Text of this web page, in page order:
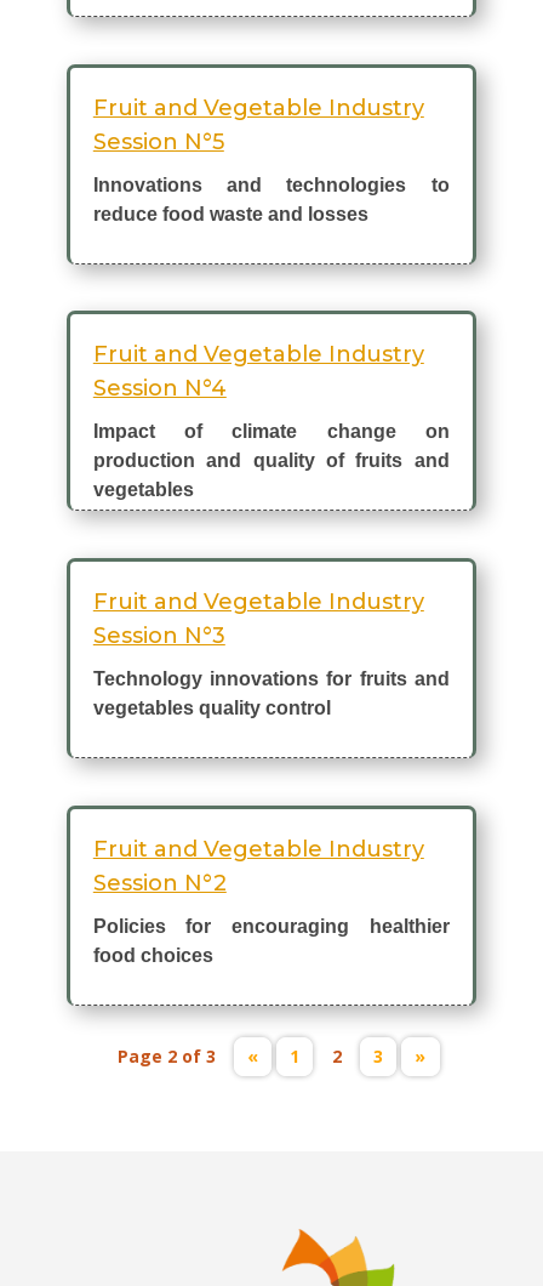
Fruit and Vegetable Industry
Session N°5
Innovations and technologies to
reduce food waste and losses
Fruit and Vegetable Industry
Session N°4
Impact of climate change on
production and quality of fruits and
vegetables
Fruit and Vegetable Industry
Session N°3
Technology innovations for fruits and
vegetables quality control
Fruit and Vegetable Industry
Session N°2
Policies for encouraging healthier
food choices
Page 2 of 3 « 1 2 3 »